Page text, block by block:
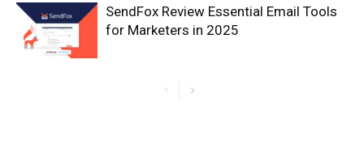
SendFox Review Essential Email Tools
for Marketers in 2025